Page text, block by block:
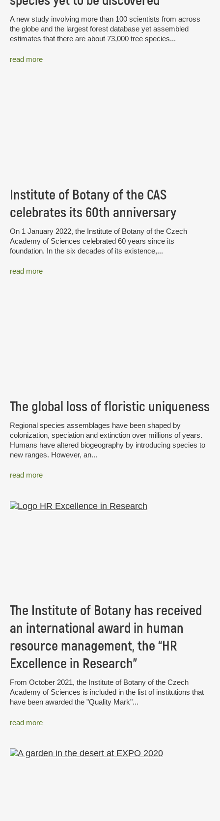
A new study involving more than 100 scientists from across
the globe and the largest forest database yet assembled
estimates that there are about 73,000 tree species...
read more
Institute of Botany of the CAS
celebrates its 60th anniversary
On 1 January 2022, the Institute of Botany of the Czech
Academy of Sciences celebrated 60 years since its
foundation. In the six decades of its existence,...
read more
The global loss of floristic uniqueness
Regional species assemblages have been shaped by
colonization, speciation and extinction over millions of years.
Humans have altered biogeography by introducing species to
new ranges. However, an...
read more
The Institute of Botany has received
an international award in human
resource management, the “HR
Excellence in Research”
From October 2021, the Institute of Botany of the Czech
Academy of Sciences is included in the list of institutions that
have been awarded the "Quality Mark"...
read more